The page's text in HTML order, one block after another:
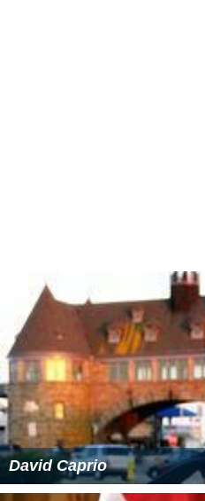
David Caprio